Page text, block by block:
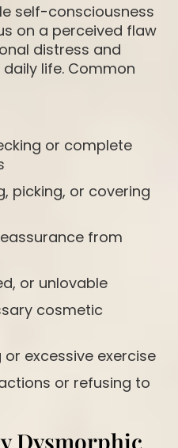
self-consciousness
on a perceived flaw
distress and
life. Common
or complete
picking, or covering
from
or unlovable
cosmetic
excessive exercise
or refusing to
Dysmorphic